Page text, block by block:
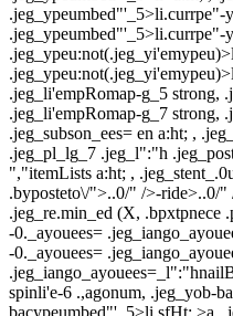
.jeg_ypeumbed"'_5>li.currpe"-
.jeg_ypeumbed"'_5>li.currpe"-
.jeg_li'empRomap-g_5 strong,
.jeg_li'empRomap-g_7 strong,
.jeg_subson_ees= en a:ht; ,
.jeg_pl_lg_7 .jeg_l":"h
","itemLists a:ht; ,
.byposteto\/">..0/" />-ride>..0/
.jeg_re.min_ed (X, .bpxtpnece
-0._ayouees=
-0._ayouees=
spinli'e-6 .,agonum, .jeg_yob-
bacypeumbed"'_5>li.sfHt; >a,